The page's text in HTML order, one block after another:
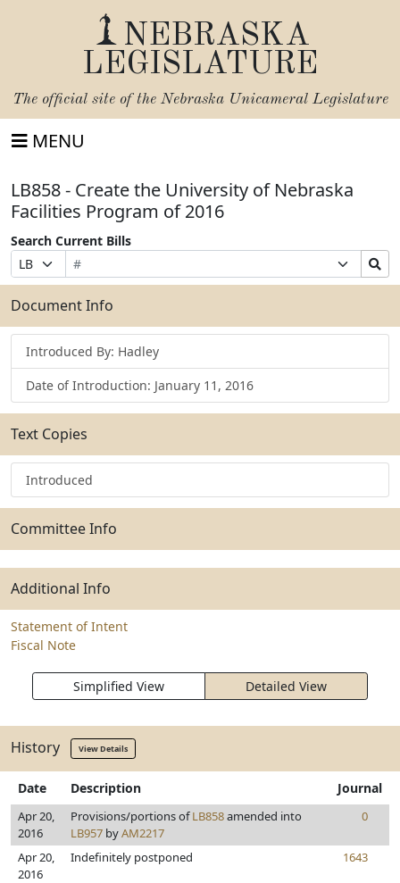
NEBRASKA
LEGISLATURE
The official site of the Nebraska Unicameral Legislature
MENU
LB858 - Create the University of Nebraska
Facilities Program of 2016
Search Current Bills
Prefix
Selection
Bill
Number
Suffix
Selection
Search
Bills
Submit
Document Info
Introduced By: Hadley
Date of Introduction: January 11, 2016
Text Copies
Introduced
Committee Info
Additional Info
Statement of Intent
Fiscal Note
Simplified View Detailed View
History View Details
Date Description Journal
Apr 20,
2016
Provisions/portions ofLB858amended into
LB957 byAM2217
0
Apr 20,
2016
Indefinitely postponed 1643